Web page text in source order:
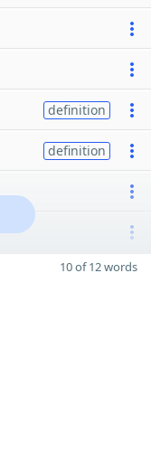
definition
definition
10 of 12 words